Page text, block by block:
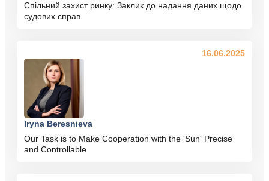
Спільний захист ринку: Заклик до надання даних щодо
судових справ
Iryna Beresnieva
Our Task is to Make Cooperation with the 'Sun' Precise
and Controllable
16.06.2025